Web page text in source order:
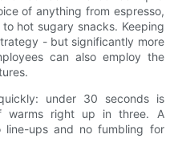
of anything from espresso,
hot sugary snacks. Keeping
- but significantly more
can also employ the
under 30 seconds is
warms right up in three. A
ups and no fumbling for